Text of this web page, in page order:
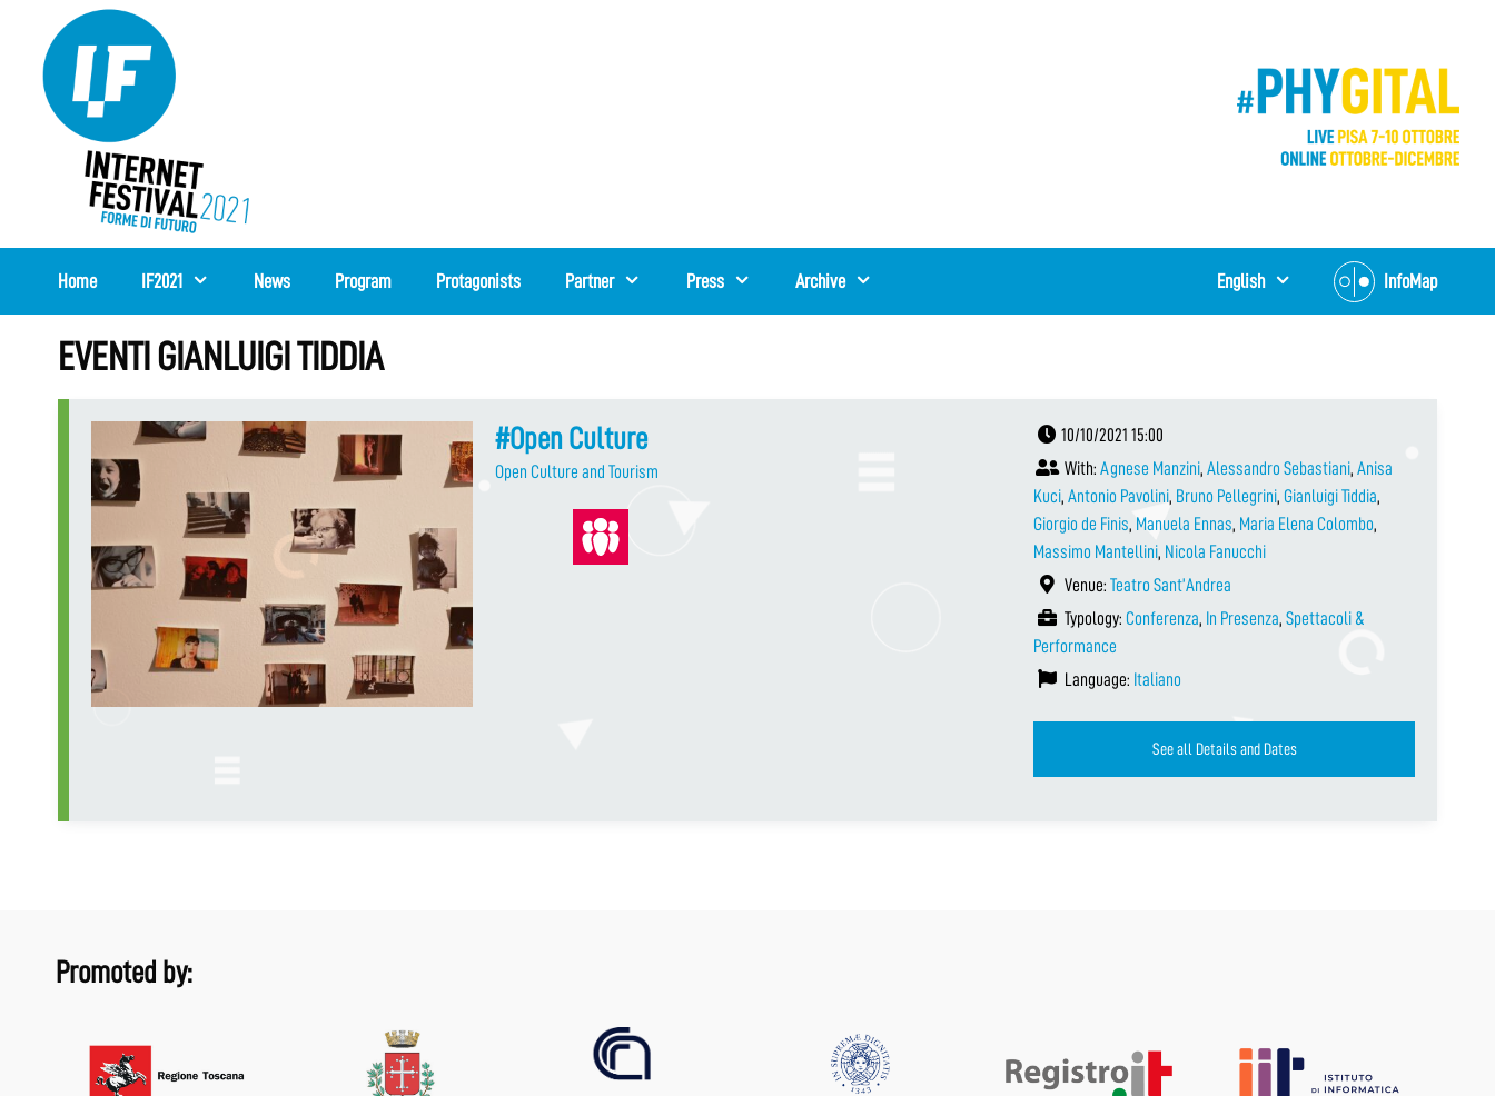
content
Home IF2021 News Program Protagonists Partner Press Archive InfoMap
English
EVENTI GIANLUIGI TIDDIA
#Open Culture
Open Culture and Tourism
10/10/2021 15:00
With: Agnese Manzini, Alessandro Sebastiani, Anisa
Kuci, Antonio Pavolini, Bruno Pellegrini, Gianluigi Tiddia,
Giorgio de Finis, Manuela Ennas, Maria Elena Colombo,
Massimo Mantellini, Nicola Fanucchi
Venue: Teatro Sant’Andrea
Typology: Conferenza, In Presenza, Spettacoli &
Performance
Language: Italiano
See all Details and Dates
Promoted by: